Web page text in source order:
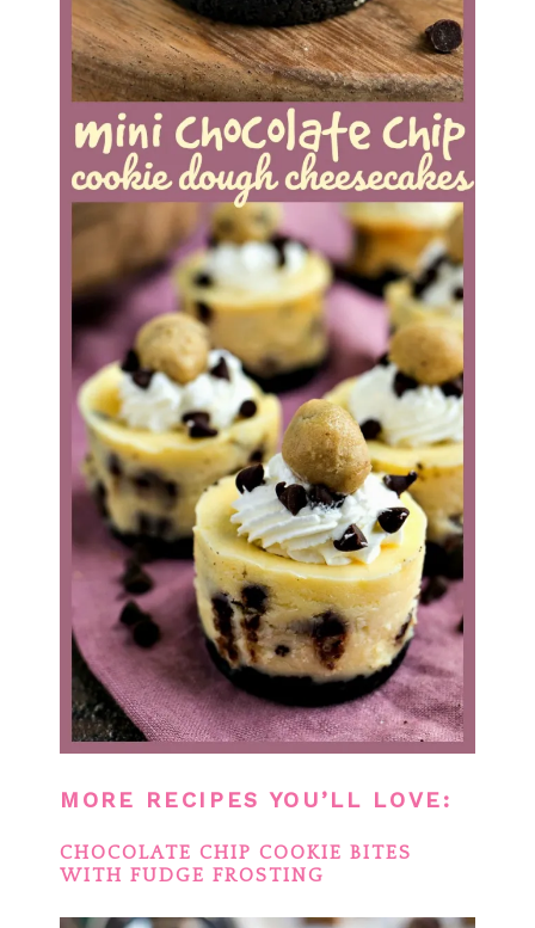
MORE RECIPES YOU’LL LOVE:
CHOCOLATE CHIP COOKIE BITES
WITH FUDGE FROSTING